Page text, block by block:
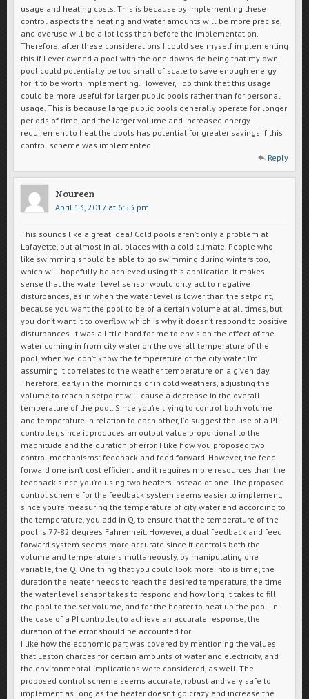
usage and heating costs. This is because by implementing these
control aspects the heating and water amounts will be more precise,
and overuse will be a lot less than before the implementation.
Therefore, after these considerations I could see myself implementing
this if I ever owned a pool with the one downside being that my own
pool could potentially be too small of scale to save enough energy
for it to be worth implementing. However, I do think that this usage
could be more useful for larger public pools rather than for personal
usage. This is because large public pools generally operate for longer
periods of time, and the larger volume and increased energy
requirement to heat the pools has potential for greater savings if this
control scheme was implemented.
Reply
Noureen
April 13, 2017 at 6:53 pm
This sounds like a great idea! Cold pools aren’t only a problem at
Lafayette, but almost in all places with a cold climate. People who
like swimming should be able to go swimming during winters too,
which will hopefully be achieved using this application. It makes
sense that the water level sensor would only act to negative
disturbances, as in when the water level is lower than the setpoint,
because you want the pool to be of a certain volume at all times, but
you don’t want it to overflow which is why it doesn’t respond to positive
disturbances. It was a little hard for me to envision the effect of the
water coming in from city water on the overall temperature of the
pool, when we don’t know the temperature of the city water. I’m
assuming it correlates to the weather temperature on a given day.
Therefore, early in the mornings or in cold weathers, adjusting the
volume to reach a setpoint will cause a decrease in the overall
temperature of the pool. Since you’re trying to control both volume
and temperature in relation to each other, I’d suggest the use of a PI
controller, since it produces an output value proportional to the
magnitude and the duration of error. I like how you proposed two
control mechanisms: feedback and feed forward. However, the feed
forward one isn’t cost efficient and it requires more resources than the
feedback since you’re using two heaters instead of one. The proposed
control scheme for the feedback system seems easier to implement,
since you’re measuring the temperature of city water and according to
the temperature, you add in Q, to ensure that the temperature of the
pool is 77-82 degrees Fahrenheit. However, a dual feedback and feed
forward system seems more accurate since it controls both the
volume and temperature simultaneously, by manipulating one
variable, the Q. One thing that you could look more into is time; the
duration the heater needs to reach the desired temperature, the time
the water level sensor takes to respond and how long it takes to fill
the pool to the set volume, and for the heater to heat up the pool. In
the case of a PI controller, to achieve an accurate response, the
duration of the error should be accounted for.
I like how the economic part was covered by mentioning the values
that Easton charges for certain amounts of water and electricity, and
the environmental implications were considered, as well. The
proposed control scheme seems accurate, robust and very safe to
implement as long as the heater doesn’t go crazy and increase the